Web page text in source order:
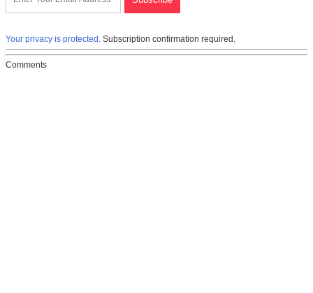
Your privacy is protected. Subscription confirmation required.
Comments